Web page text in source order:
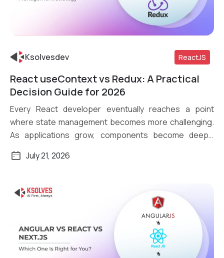
Read More
Ksolvesdev ReactJS
React useContext vs Redux: A Practical
Decision Guide for 2026
Every React developer eventually reaches a point
where state management becomes more challenging.
As applications grow, components become deeply
July 21, 2026